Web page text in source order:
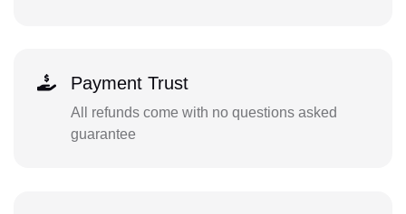
Payment Trust
All refunds come with no questions asked
guarantee